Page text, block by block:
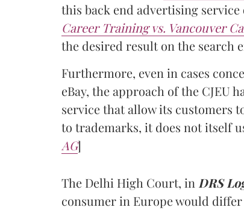
this back end advertising
Career Training vs. Vancouver
the desired result on the search
Furthermore, even in cases
eBay, the approach of the CJEU
service that allow its customers
to trademarks, it does not itself
AG]
The Delhi High Court, in DRS
consumer in Europe would